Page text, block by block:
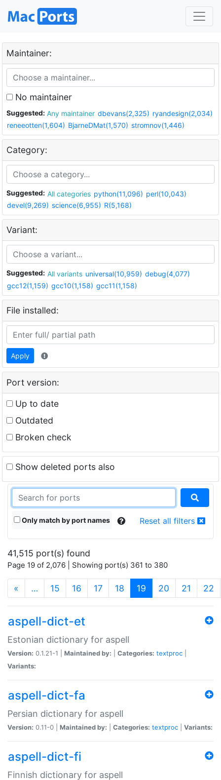
Maintainer:
No maintainer
Suggested: Any maintainer dbevans(2,325) ryandesign(2,034)
reneeotten(1,604) BjarneDMat(1,570) stromnov(1,446)
Category:
Suggested: All categories python(11,096) perl(10,043)
devel(9,269) science(6,955) R(5,168)
Variant:
Suggested: All variants universal(10,959) debug(4,077)
gcc12(1,159) gcc10(1,158) gcc11(1,158)
File installed:
Apply
Port version:
Up to date
Outdated
Broken check
Show deleted ports also
Only match by port names Reset all filters
41,515 port(s) found
Page 19 of 2,076 | Showing port(s) 361 to 380
« … 15 16 17 18 19 (current)
20 21 22
aspell-dict-et
Estonian dictionary for aspell
Version: 0.1.21-1 | Maintained by: Categories: textproc
Variants:
aspell-dict-fa
Persian dictionary for aspell
Version: 0.11-0 | Maintained by: Categories: textproc Variants:
aspell-dict-fi
Finnish dictionary for aspell